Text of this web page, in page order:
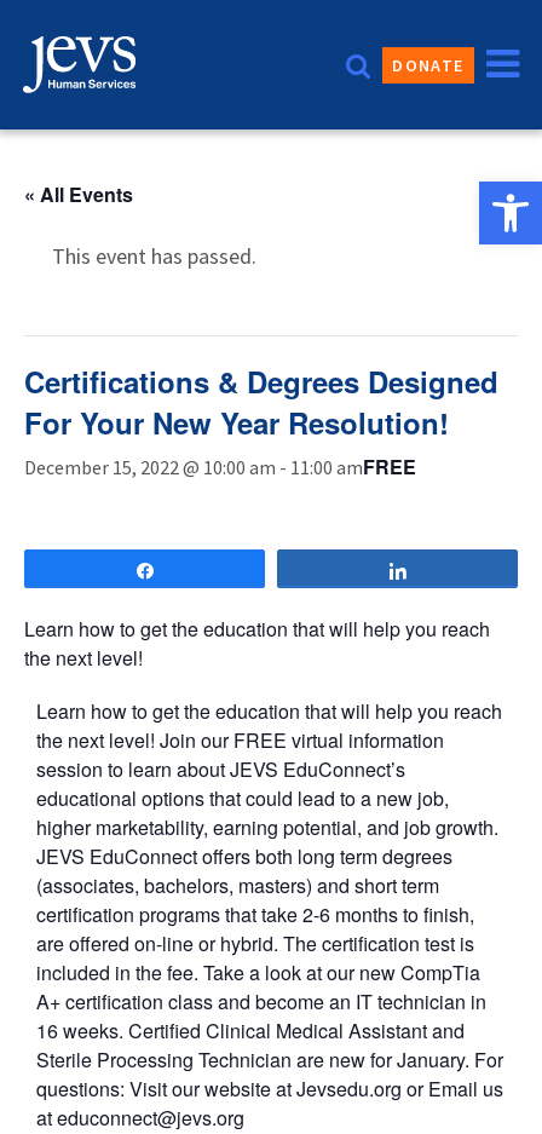
content
DONATE
« All Events
This event has passed.
Certifications & Degrees Designed
For Your New Year Resolution!
December 15, 2022 @ 10:00 am - 11:00 amFREE
Learn how to get the education that will help you reach
the next level!
Learn how to get the education that will help you reach
the next level! Join our FREE virtual information
session to learn about JEVS EduConnect’s
educational options that could lead to a new job,
higher marketability, earning potential, and job growth.
JEVS EduConnect offers both long term degrees
(associates, bachelors, masters) and short term
certification programs that take 2-6 months to finish,
are offered on-line or hybrid. The certification test is
included in the fee. Take a look at our new CompTia
A+ certification class and become an IT technician in
16 weeks. Certified Clinical Medical Assistant and
Sterile Processing Technician are new for January. For
questions: Visit our website at Jevsedu.org or Email us
ateduconnect@jevs.org